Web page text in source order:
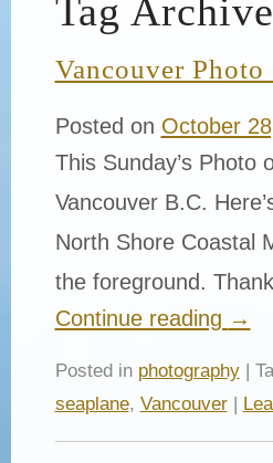
Tag
Vancouver Photo
Posted on October
This Sunday’s Photo
Vancouver B.C.
North Shore Coastal
the foreground.
Continue reading →
Posted in photography|
seaplane, Vancouver|